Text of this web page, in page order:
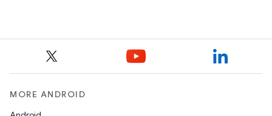
MORE ANDROID